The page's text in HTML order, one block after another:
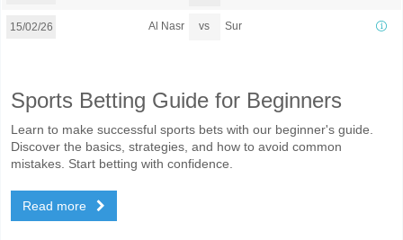
15/02/26 Al Nasr vs Sur
Sports Betting Guide for Beginners
Learn to make successful sports bets with our beginner's guide.
Discover the basics, strategies, and how to avoid common
mistakes. Start betting with confidence.
Read more